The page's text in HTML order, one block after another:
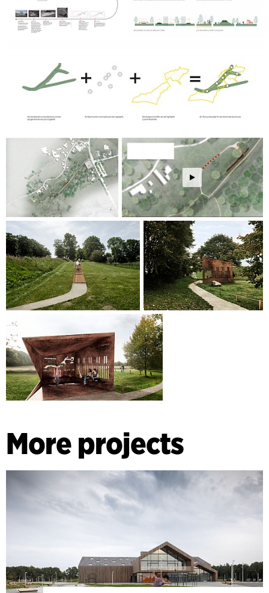
More projects